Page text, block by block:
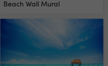
Beach Wall Mural